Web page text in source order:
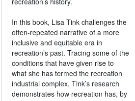
In this book, Lisa Tink challenges the
often-repeated narrative of a more
inclusive and equitable era in
recreation’s past. Tracing some of the
conditions that have given rise to
what she has termed the recreation
industrial complex, Tink’s research
demonstrates how recreation has, by